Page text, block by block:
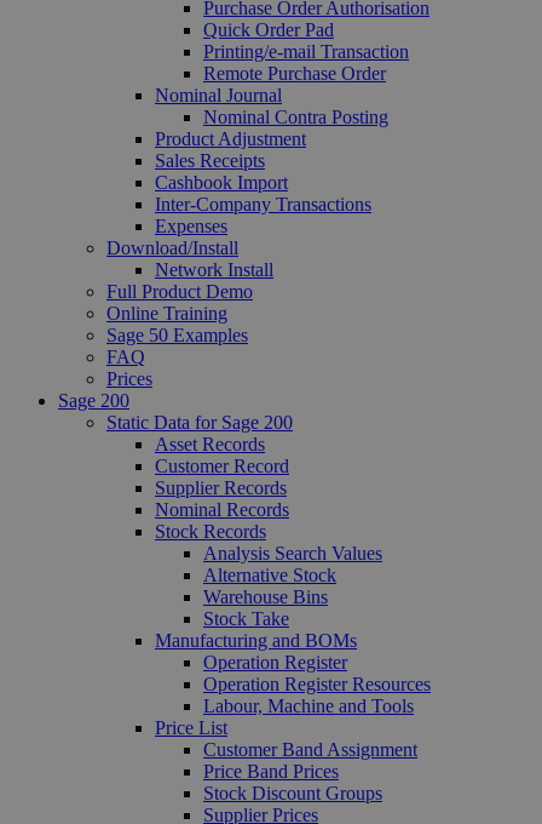
Purchase Order Authorisation
Quick Order Pad
Printing/e-mail Transaction
Remote Purchase Order
Nominal Journal
Nominal Contra Posting
Product Adjustment
Sales Receipts
Cashbook Import
Inter-Company Transactions
Expenses
Download/Install
Network Install
Full Product Demo
Online Training
Sage 50 Examples
FAQ
Prices
Sage 200
Static Data for Sage 200
Asset Records
Customer Record
Supplier Records
Nominal Records
Stock Records
Analysis Search Values
Alternative Stock
Warehouse Bins
Stock Take
Manufacturing and BOMs
Operation Register
Operation Register Resources
Labour, Machine and Tools
Price List
Customer Band Assignment
Price Band Prices
Stock Discount Groups
Supplier Prices